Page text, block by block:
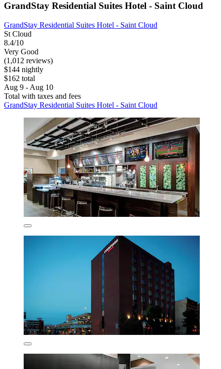
GrandStay Residential Suites Hotel - Saint Cloud
GrandStay Residential Suites Hotel - Saint Cloud
St Cloud
8.4/10
Very Good
(1,012 reviews)
$144 nightly
$162 total
Aug 9 - Aug 10
Total with taxes and fees
GrandStay Residential Suites Hotel - Saint Cloud